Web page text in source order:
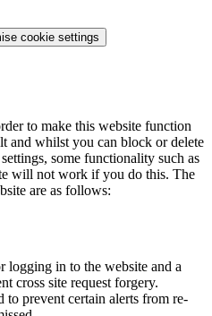
cookie settings
to make this website function
and whilst you can block or delete
some functionality such as
will not work if you do this. The
are as follows:
logging in to the website and a
cross site request forgery.
to prevent certain alerts from re-